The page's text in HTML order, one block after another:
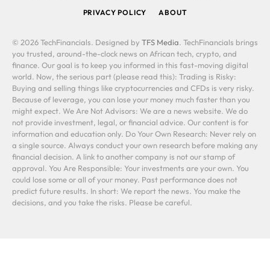
PRIVACY POLICY
ABOUT
© 2026 TechFinancials. Designed by TFS Media. TechFinancials brings
you trusted, around-the-clock news on African tech, crypto, and
finance. Our goal is to keep you informed in this fast-moving digital
world. Now, the serious part (please read this): Trading is Risky:
Buying and selling things like cryptocurrencies and CFDs is very risky.
Because of leverage, you can lose your money much faster than you
might expect. We Are Not Advisors: We are a news website. We do
not provide investment, legal, or financial advice. Our content is for
information and education only. Do Your Own Research: Never rely on
a single source. Always conduct your own research before making any
financial decision. A link to another company is not our stamp of
approval. You Are Responsible: Your investments are your own. You
could lose some or all of your money. Past performance does not
predict future results. In short: We report the news. You make the
decisions, and you take the risks. Please be careful.